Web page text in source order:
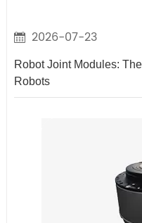
2026-07-23
Robot Joint Modules:
Robots